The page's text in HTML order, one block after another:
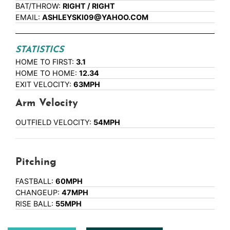
BAT/THROW: RIGHT / RIGHT
EMAIL: ASHLEYSKI09@YAHOO.COM
STATISTICS
HOME TO FIRST: 3.1
HOME TO HOME: 12.34
EXIT VELOCITY: 63MPH
Arm Velocity
OUTFIELD VELOCITY: 54MPH
Pitching
FASTBALL: 60MPH
CHANGEUP: 47MPH
RISE BALL: 55MPH